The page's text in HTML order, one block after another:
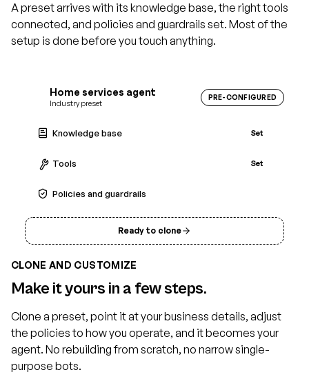
A preset arrives with its knowledge base, the right tools
connected, and policies and guardrails set. Most of the
setup is done before you touch anything.
Home services agent
Industry preset
PRE-CONFIGURED
Knowledge base Set
Tools Set
Policies and guardrails
Ready to clone
CLONE AND CUSTOMIZE
Make it yours in a few steps.
Clone a preset, point it at your business details, adjust
the policies to how you operate, and it becomes your
agent. No rebuilding from scratch, no narrow single-
purpose bots.